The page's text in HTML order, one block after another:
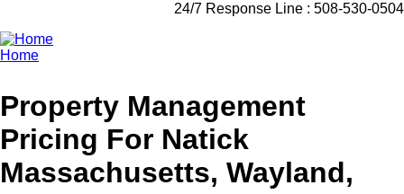
24/7 Response Line : 508-530-0504
Home
Property Management
Pricing For Natick
Massachusetts, Wayland,